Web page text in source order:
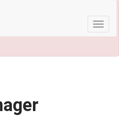
Toggle
are available.